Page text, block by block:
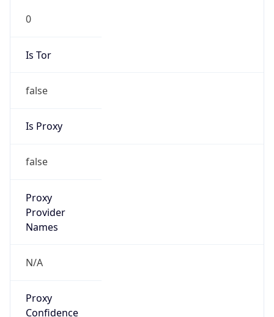
0
Is Tor
false
Is Proxy
false
Proxy
Provider
Names
N/A
Proxy
Confidence